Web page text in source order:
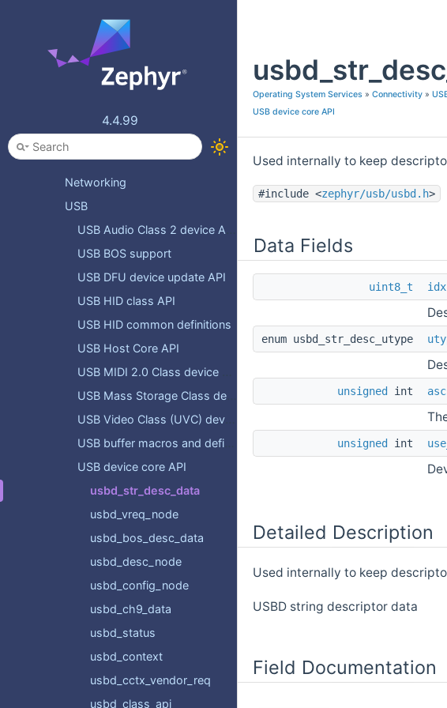
4.4.99
Connectivity
Bluetooth APIs
CAN ISO-TP Protocol
IEEE 802.15.4 and Thread APIs
MODBUS
Modem APIs
Networking
USB
USB Audio Class 2 device API
USB BOS support
USB DFU device update API
USB HID class API
USB HID common definitions
USB Host Core API
USB MIDI 2.0 Class device API
USB Mass Storage Class device API
USB Video Class (UVC) device API
USB buffer macros and definitions
USB device core API
usbd_str_desc_data
usbd_vreq_node
usbd_bos_desc_data
usbd_desc_node
usbd_config_node
usbd_ch9_data
usbd_status
usbd_context
usbd_cctx_vendor_req
usbd_class_api
Operating System Services » Connectivity »
USB device core API
Used internally to keep
#include <zephyr/usb/usbd.h>
Data Fields
uint8_t idx
enum usbd_str_desc_utype
unsigned int
unsigned int
Detailed Description
Used internally to keep
USBD string descriptor data
Field Documentation